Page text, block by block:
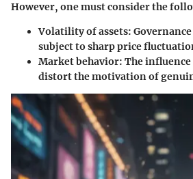
However, one must consider the
Volatility of assets:
subject to sharp price
Market behavior: The
distort the motivation of